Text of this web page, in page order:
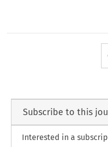
Subscribe to this
Interested in a